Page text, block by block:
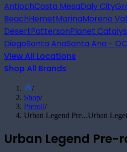
AntiochCosta MesaDaly City
BeachHemetMarinaMoreno
DesertPattersonPlanet
DiegoSanta AnaSanta Ana -
View All Locations
Shop All Brands
/
Shop/
Preroll/
Urban Legend Pre...Urban
Urban Legend Pre-